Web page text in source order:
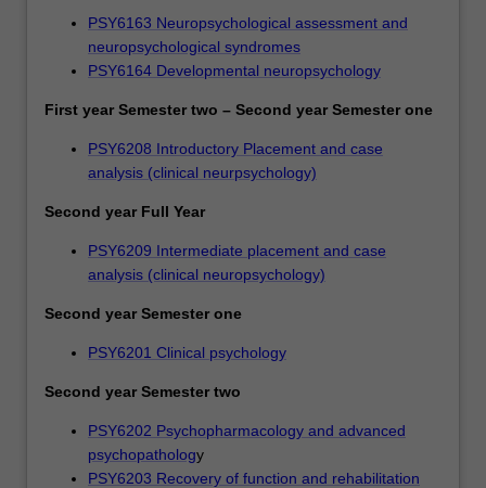
PSY6163 Neuropsychological assessment and
neuropsychological syndromes
PSY6164 Developmental neuropsychology
First year Semester two – Second year Semester one
PSY6208 Introductory Placement and case
analysis (clinical neurpsychology)
Second year Full Year
PSY6209 Intermediate placement and case
analysis (clinical neuropsychology)
Second year Semester one
PSY6201 Clinical psychology
Second year Semester two
PSY6202 Psychopharmacology and advanced
psychopathology
PSY6203 Recovery of function and rehabilitation